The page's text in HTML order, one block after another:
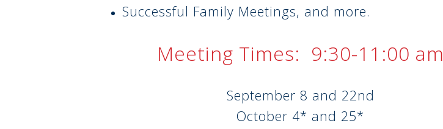
Successful Family Meetings, and more.
Meeting Times: 9:30-11:00 am
September 8 and 22nd
October 4* and 25*